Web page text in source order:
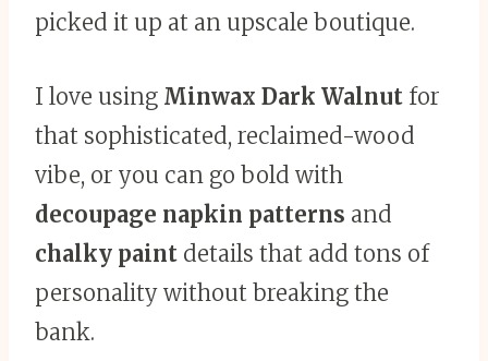
picked it up at an upscale boutique.
I love using Minwax Dark Walnut for
that sophisticated, reclaimed-wood
vibe, or you can go bold with
decoupage napkin patterns and
chalky paint details that add tons of
personality without breaking the
bank.